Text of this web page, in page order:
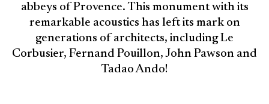
abbeys of Provence. This monument with its
remarkable acoustics has left its mark on
generations of architects, including Le
Corbusier, Fernand Pouillon, John Pawson and
Tadao Ando!